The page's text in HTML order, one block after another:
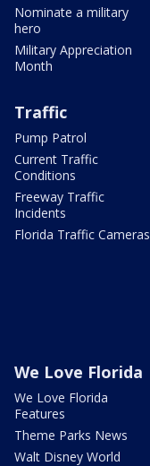
Nominate a military
hero
Military Appreciation
Month
Traffic
Pump Patrol
Current Traffic
Conditions
Freeway Traffic
Incidents
Florida Traffic Cameras
We Love Florida
We Love Florida
Features
Theme Parks News
Walt Disney World